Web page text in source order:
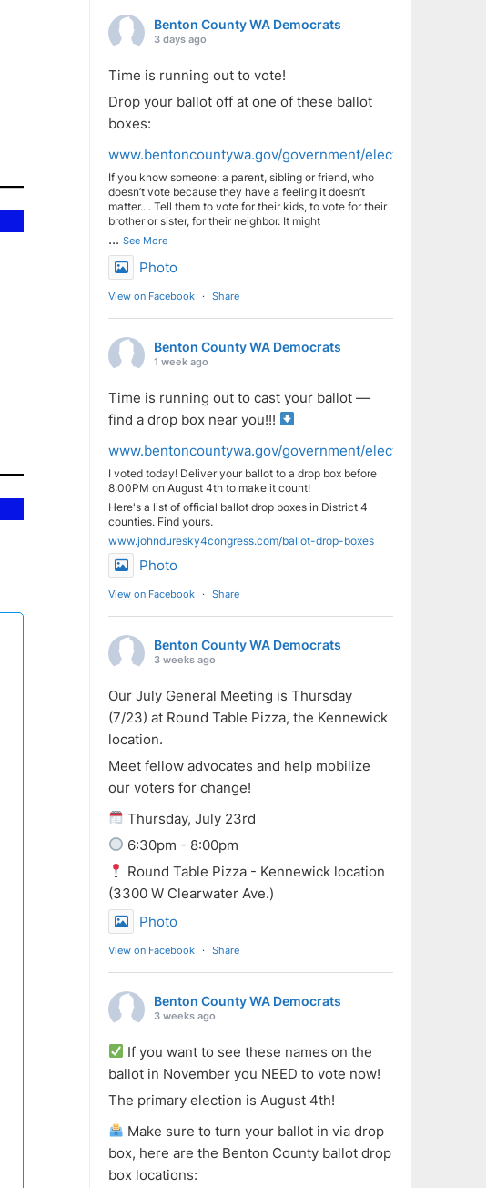
Benton County WA Democrats
3 days ago
Time is running out to vote!
Drop your ballot off at one of these ballot
boxes:
www.bentoncountywa.gov/government/elected_officials/
If you know someone: a parent, sibling or friend, who
doesn’t vote because they have a feeling it doesn’t
matter.... Tell them to vote for their kids, to vote for their
brother or sister, for their neighbor. It might
... See More
Photo
View on Facebook · Share
Benton County WA Democrats
1 week ago
Time is running out to cast your ballot —
find a drop box near you!!!
www.bentoncountywa.gov/government/elected_officials/
I voted today! Deliver your ballot to a drop box before
8:00PM on August 4th to make it count!
Here's a list of official ballot drop boxes in District 4
counties. Find yours.
www.johnduresky4congress.com/ballot-drop-boxes
Photo
View on Facebook · Share
Benton County WA Democrats
3 weeks ago
Our July General Meeting is Thursday
(7/23) at Round Table Pizza, the Kennewick
location.
Meet fellow advocates and help mobilize
our voters for change!
Thursday, July 23rd
6:30pm - 8:00pm
Round Table Pizza - Kennewick location
(3300 W Clearwater Ave.)
Photo
View on Facebook · Share
Benton County WA Democrats
3 weeks ago
If you want to see these names on the
ballot in November you NEED to vote now!
The primary election is August 4th!
Make sure to turn your ballot in via drop
box, here are the Benton County ballot drop
box locations: